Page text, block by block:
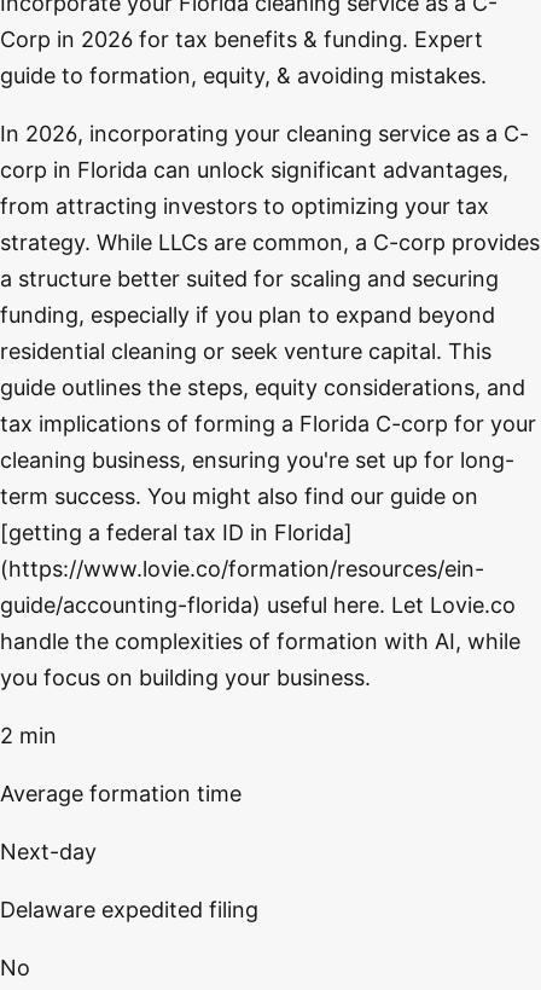
Corp in 2026 for tax benefits & funding. Expert
guide to formation, equity, & avoiding mistakes.
In 2026, incorporating your cleaning service as a C-
corp in Florida can unlock significant advantages,
from attracting investors to optimizing your tax
strategy. While LLCs are common, a C-corp provides
a structure better suited for scaling and securing
funding, especially if you plan to expand beyond
residential cleaning or seek venture capital. This
guide outlines the steps, equity considerations, and
tax implications of forming a Florida C-corp for your
cleaning business, ensuring you're set up for long-
term success. You might also find our guide on
[getting a federal tax ID in Florida]
(https://www.lovie.co/formation/resources/ein-
guide/accounting-florida) useful here. Let Lovie.co
handle the complexities of formation with AI, while
you focus on building your business.
2 min
Average formation time
Next-day
Delaware expedited filing
No